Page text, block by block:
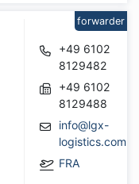
+49 6102
8129482
+49 6102
8129488
info@lgx-
logistics.com
FRA
forwarder